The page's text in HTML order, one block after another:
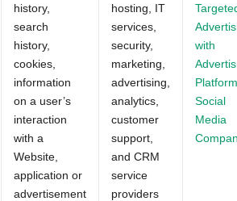
history,
search
history,
cookies,
information
on a user’s
interaction
with a
Website,
application or
advertisement
hosting, IT
services,
security,
marketing,
advertising,
analytics,
customer
support,
and CRM
service
providers
with
Social
Media